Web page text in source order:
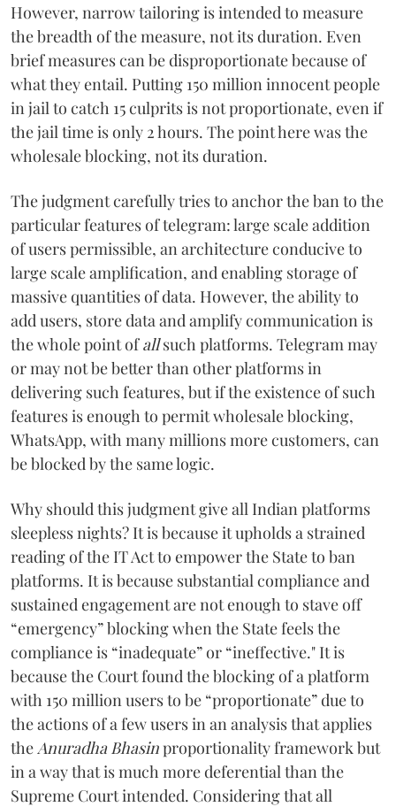
However, narrow tailoring is intended to measure
the breadth of the measure, not its duration. Even
brief measures can be disproportionate because of
what they entail. Putting 150 million innocent people
in jail to catch 15 culprits is not proportionate, even if
the jail time is only 2 hours. The point here was the
wholesale blocking, not its duration.
The judgment carefully tries to anchor the ban to the
particular features of telegram: large scale addition
of users permissible, an architecture conducive to
large scale amplification, and enabling storage of
massive quantities of data. However, the ability to
add users, store data and amplify communication is
the whole point ofallsuch platforms. Telegram may
or may not be better than other platforms in
delivering such features, but if the existence of such
features is enough to permit wholesale blocking,
WhatsApp, with many millions more customers, can
be blocked by the same logic.
Why should this judgment give all Indian platforms
sleepless nights? It is because it upholds a strained
reading of the IT Act to empower the State to ban
platforms. It is because substantial compliance and
sustained engagement are not enough to stave off
“emergency” blocking when the State feels the
compliance is “inadequate” or “ineffective." It is
because the Court found the blocking of a platform
with 150 million users to be “proportionate” due to
the actions of a few users in an analysis that applies
the Anuradha Bhasinproportionality framework but
in a way that is much more deferential than the
Supreme Court intended. Considering that all